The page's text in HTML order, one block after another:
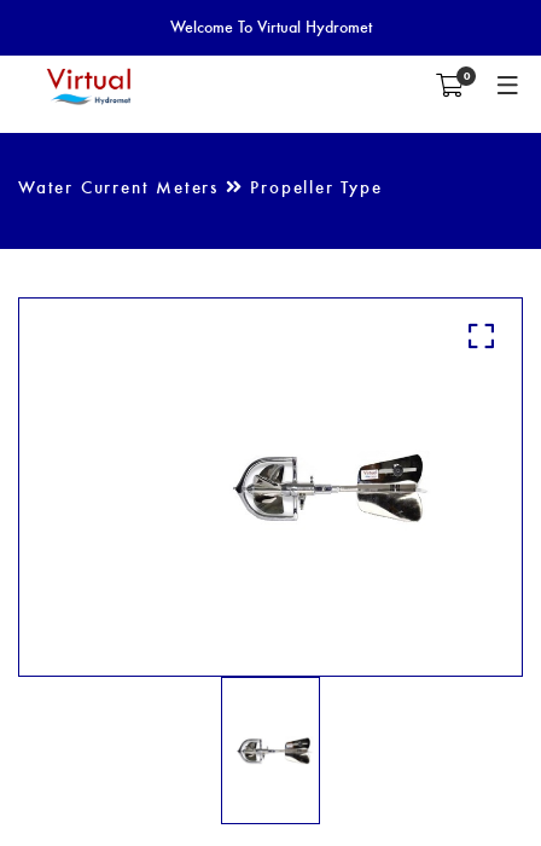
Welcome To Virtual Hydromet
0
Water Current Meters Propeller Type